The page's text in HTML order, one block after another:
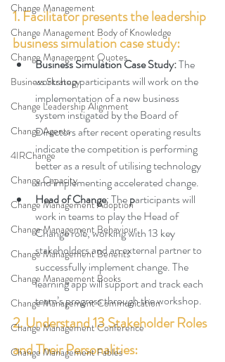
Change Management
Change Management Body of Knowledge
Change Management Quotes
Business Strategy
Change Leadership Alignment
Change Agents
4IRChange
Change Capacity
Change Management Adoption
Change Management Behaviour
Change Management Benefits
Change Management Books
Change Management Communication
Change Management Conference
Change Management Fables
1. Facilitator presents the leadership
business simulation case study:
Business Simulation Case Study: The
workshop participants will work on the
implementation of a new business
system instigated by the Board of
Directors after recent operating results
indicate the competition is performing
better as a result of utilising technology
and implementing accelerated change.
Head of Change: The participants will
work in teams to play the Head of
Change role, working with 13 key
stakeholders and an external partner to
successfully implement change. The
learning app will support and track each
team’s progress through the workshop.
2. Understand 13 Stakeholder Roles
and Their Personalities: